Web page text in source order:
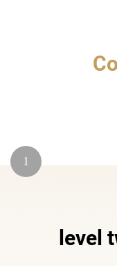
1
level